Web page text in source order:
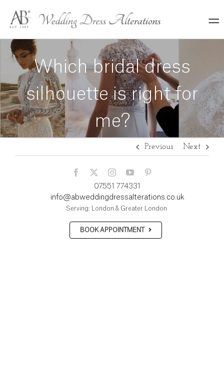
content
Which bridal dress
silhouette is right for
me?
Previous Next
07551 774331
info@abweddingdressalterations.co.uk
Serving: London & Greater London
BOOK APPOINTMENT